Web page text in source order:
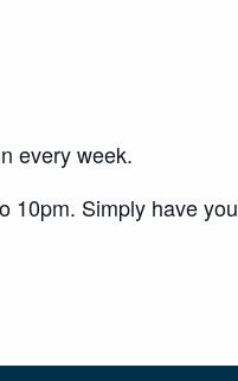
every week.
Simply have